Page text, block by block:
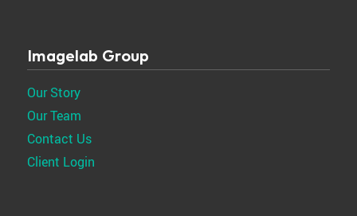
Imagelab Group
Our Story
Our Team
Contact Us
Client Login